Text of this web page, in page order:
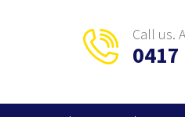
Call us.
0417